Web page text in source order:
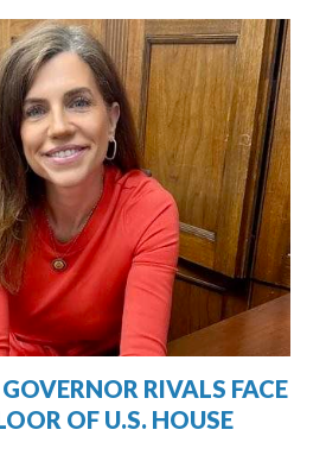
RIVALS FACE
OF U.S. HOUSE